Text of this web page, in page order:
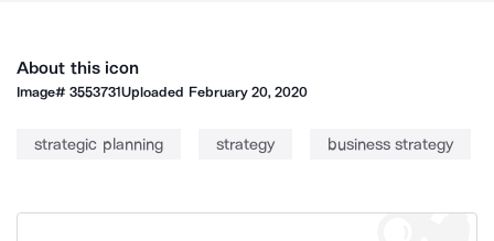
About this icon
Image#3553731Uploaded February 20, 2020
strategic planning strategy business strategy